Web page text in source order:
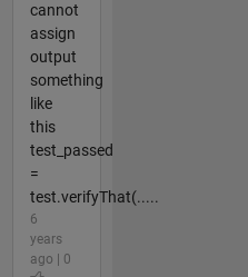
cannot
assign
output
something
like
this
test_passed
=
test.verifyThat(.....
6
years
ago | 0